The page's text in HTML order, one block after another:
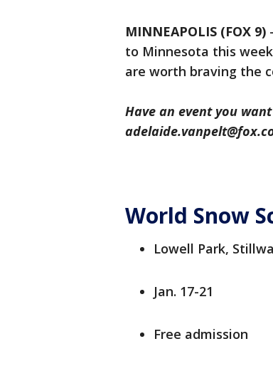
MINNEAPOLIS (FOX 9) -
to Minnesota this
are worth braving the
Have an event you
World Snow
Lowell Park,
Jan. 17-21
Free admission